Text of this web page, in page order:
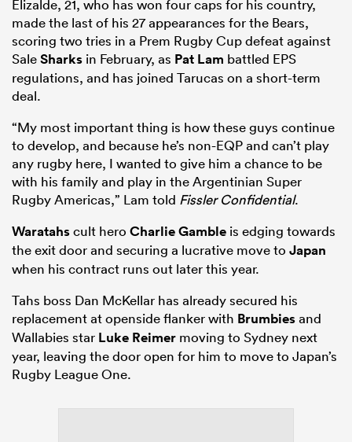
Elizalde, 21, who has won four caps for his country,
made the last of his 27 appearances for the Bears,
scoring two tries in a Prem Rugby Cup defeat against
SaleSharks in February, as Pat Lam battled EPS
regulations, and has joined Tarucas on a short-term
deal.
“My most important thing is how these guys continue
to develop, and because he’s non-EQP and can’t play
any rugby here, I wanted to give him a chance to be
with his family and play in the Argentinian Super
Rugby Americas,” Lam told Fissler Confidential.
Waratahscult hero Charlie Gamble is edging towards
the exit door and securing a lucrative move to Japan
when his contract runs out later this year.
Tahs boss Dan McKellar has already secured his
replacement at openside flanker with Brumbiesand
Wallabies star Luke Reimer moving to Sydney next
year, leaving the door open for him to move to Japan’s
Rugby League One.